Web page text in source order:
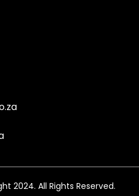
2024. All Rights Reserved.